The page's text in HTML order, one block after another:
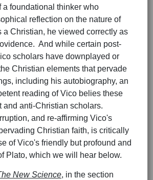
a foundational thinker who
reflection on the nature of
a Christian, he viewed correctly as
And while certain post-
scholars have downplayed or
Christian elements that pervade
including his autobiography, an
reading of Vico belies these
and anti-Christian scholars.
and re-affirming Vico's
Christian faith, is critically
of Vico's friendly but profound and
Plato, which we will hear below.
New Science, in the section